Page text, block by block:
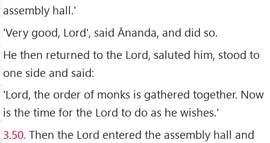
assembly hall.'
'Very good, Lord', said Ānanda, and did so.
He then returned to the Lord, saluted him, stood to
one side and said:
'Lord, the order of monks is gathered together. Now
is the time for the Lord to do as he wishes.'
3.50. Then the Lord entered the assembly hall and